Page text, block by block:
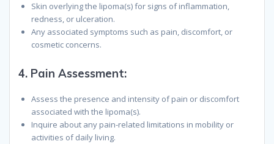
Skin overlying the lipoma(s) for signs of inflammation,
redness, or ulceration.
Any associated symptoms such as pain, discomfort, or
cosmetic concerns.
4. Pain Assessment:
Assess the presence and intensity of pain or discomfort
associated with the lipoma(s).
Inquire about any pain-related limitations in mobility or
activities of daily living.